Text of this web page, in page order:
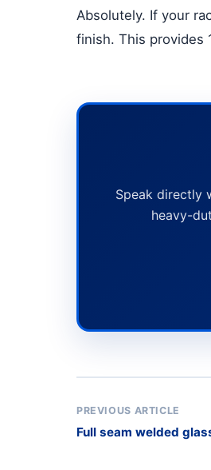
Absolutely. If your
finish. This provides
Speak directly
heavy-
PREVIOUS ARTICLE
Full seam welded